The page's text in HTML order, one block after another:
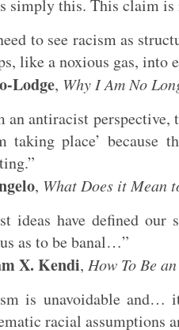
simply this. This claim is
to see racism as
like a noxious gas, into
Lodge, Why I Am No
an antiracist perspective,
taking place’ because
, What Does it Mean
ideas have defined
as to be banal…”
X. Kendi, How To Be
is unavoidable and…
racial assumptions